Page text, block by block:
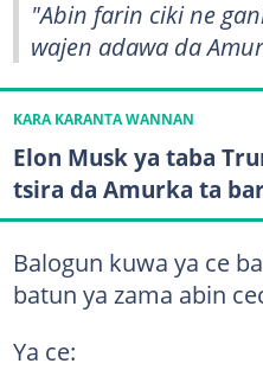
"Abin farin ciki ne
wajen adawa da
KARA KARANTA WANNAN
Elon Musk ya taba
tsira da Amurka ta
Balogun kuwa ya ce
batun ya zama abin
Ya ce: